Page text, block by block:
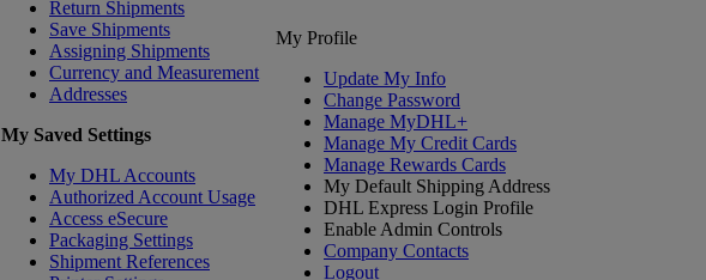
Return Shipments
Save Shipments
Assigning Shipments
Currency and Measurement
Addresses
My Saved Settings
My DHL Accounts
Authorized Account Usage
Access eSecure
Packaging Settings
Shipment References
My Profile
Update My Info
Change Password
Manage MyDHL+
Manage My Credit Cards
Manage Rewards Cards
My Default Shipping Address
DHL Express Login Profile
Enable Admin Controls
Company Contacts
Logout